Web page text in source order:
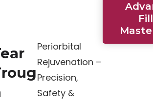
Periorbital
Rejuvenation –
Precision,
Safety &